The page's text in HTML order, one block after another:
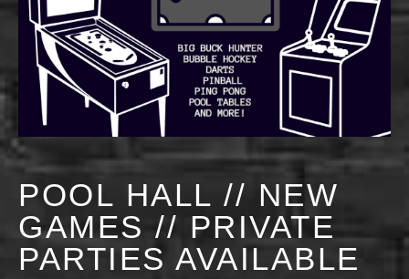
POOL HALL // NEW
GAMES // PRIVATE
PARTIES AVAILABLE